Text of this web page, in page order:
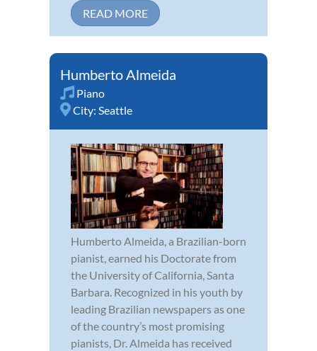
READ MORE
Humberto Almeida
Piano
City: Seattle
Humberto Almeida, a Brazilian-born
pianist, earned his Doctorate from
the University of California, Santa
Barbara. Recognized in his youth by
leading Brazilian newspapers as one
of the country’s most promising
pianists, Dr. Almeida has received